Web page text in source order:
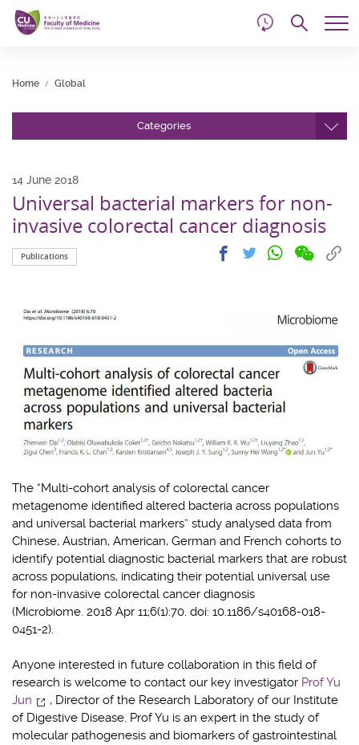
Skip
content
Home Global
14 June 2018
Universal bacterial markers for non-
invasive colorectal cancer diagnosis
Publications
ShareShare Share
Share
on
The “Multi-cohort analysis of colorectal cancer
metagenome identified altered bacteria across populations
and universal bacterial markers” study analysed data from
Chinese, Austrian, American, German and French cohorts to
identify potential diagnostic bacterial markers that are robust
across populations, indicating their potential universal use
for non-invasive colorectal cancer diagnosis
(Microbiome. 2018 Apr 11;6(1):70. doi: 10.1186/s40168-018-
0451-2).
Anyone interested in future collaboration in this field of
research is welcome to contact our key investigator Prof Yu
Jun
, Director of the Research Laboratory of our Institute
of Digestive Disease. Prof Yu is an expert in the study of
molecular pathogenesis and biomarkers of gastrointestinal
Categories